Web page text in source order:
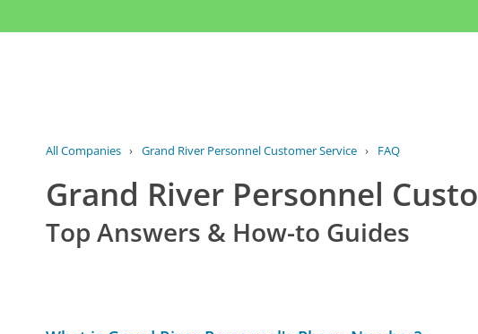
All Companies › Grand River Personnel Customer Service › FAQ
Grand River Personnel
Top Answers & How-to Guides